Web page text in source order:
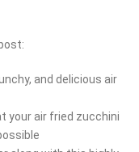
and delicious air
your air fried zucchini